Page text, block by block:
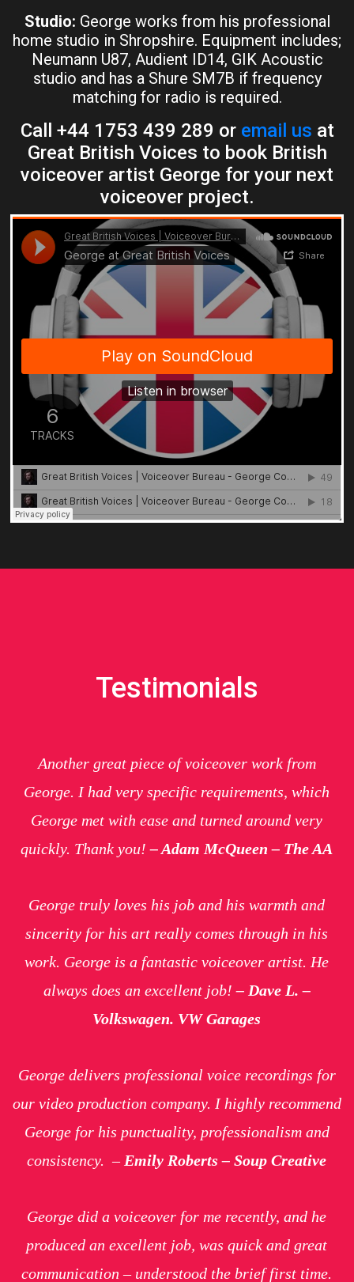
Studio: George works from his professional
home studio in Shropshire. Equipment includes;
Neumann U87, Audient ID14, GIK Acoustic
studio and has a Shure SM7B if frequency
matching for radio is required.
Call +44 1753 439 289 or email us at
Great British Voices to book British
voiceover artist George for your next
voiceover project.
Testimonials
Another great piece of voiceover work from
George. I had very specific requirements, which
George met with ease and turned around very
quickly. Thank you!– Adam McQueen – The AA
George truly loves his job and his warmth and
sincerity for his art really comes through in his
work. George is a fantastic voiceover artist. He
always does an excellent job!– Dave L. –
Volkswagen. VW Garages
George delivers professional voice recordings for
our video production company. I highly recommend
George for his punctuality, professionalism and
consistency.–Emily Roberts – Soup Creative
George did a voiceover for me recently, and he
produced an excellent job, was quick and great
communication – understood the brief first time.